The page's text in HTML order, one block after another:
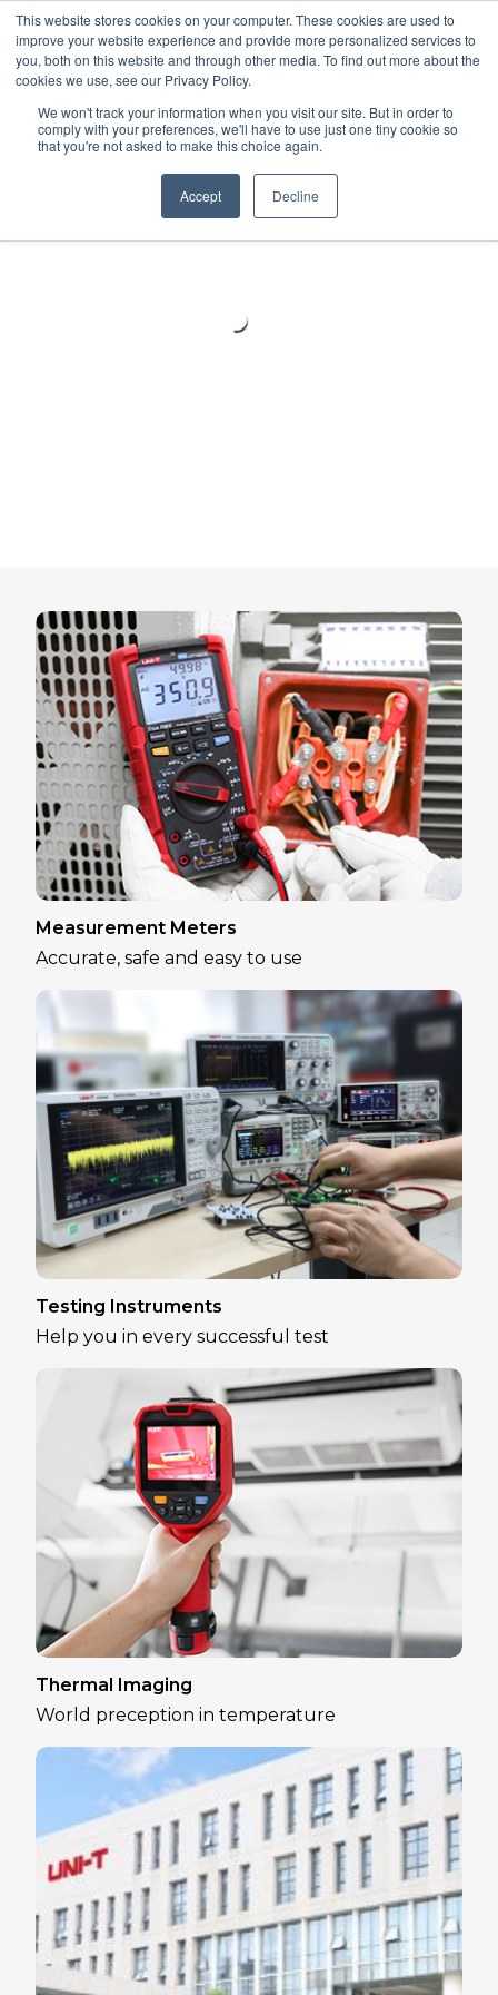
This website stores cookies on your computer. These cookies are used to
improve your website experience and provide more personalized services to
you, both on this website and through other media. To find out more about the
cookies we use, see our Privacy Policy.
We won't track your information when you visit our site. But in order to
comply with your preferences, we'll have to use just one tiny cookie so
that you're not asked to make this choice again.
Accept Decline
Meters lnstruments Thermal lmaging
Measurement Meters
Accurate, safe and easy to use
Testing Instruments
Help you in every successful test
Thermal Imaging
World preception in temperature